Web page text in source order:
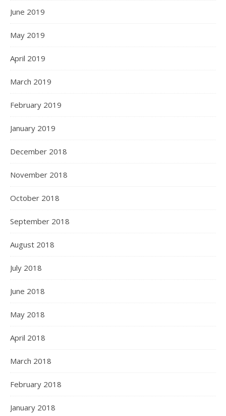
June 2019
May 2019
April 2019
March 2019
February 2019
January 2019
December 2018
November 2018
October 2018
September 2018
August 2018
July 2018
June 2018
May 2018
April 2018
March 2018
February 2018
January 2018